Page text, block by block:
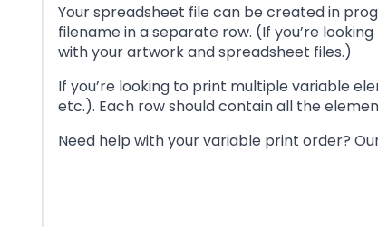
Your spreadsheet file can be created in
filename in a separate row. (If you’re
with your artwork and spreadsheet files.)
If you’re looking to print multiple variable
etc.). Each row should contain all the
Need help with your variable print order?